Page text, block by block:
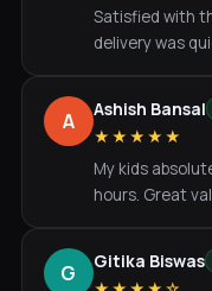
Satisfied with
delivery was
A Ashish Bansal
★★★★★
My kids
hours. Great
G Gitika Biswas